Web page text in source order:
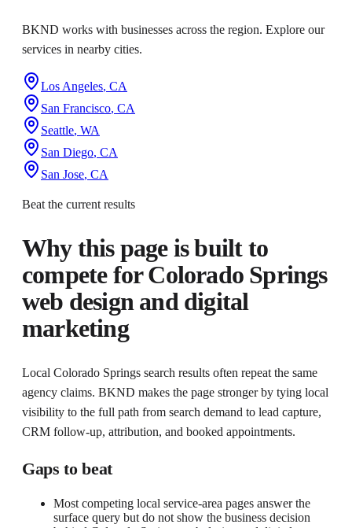
BKND works with businesses across the region. Explore our
services in nearby cities.
Los Angeles, CA
San Francisco, CA
Seattle, WA
San Diego, CA
San Jose, CA
Beat the current results
Why this page is built to
compete forColorado Springs
web design and digital
marketing
Local Colorado Springs search results often repeat the same
agency claims. BKND makes the page stronger by tying local
visibility to the full path from search demand to lead capture,
CRM follow-up, attribution, and booked appointments.
Gaps to beat
Most competing local service-area pages answer the
surface query but do not show the business decision